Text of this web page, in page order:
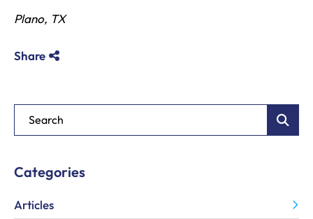
Plano, TX
Share
Blog Search
Categories
Articles